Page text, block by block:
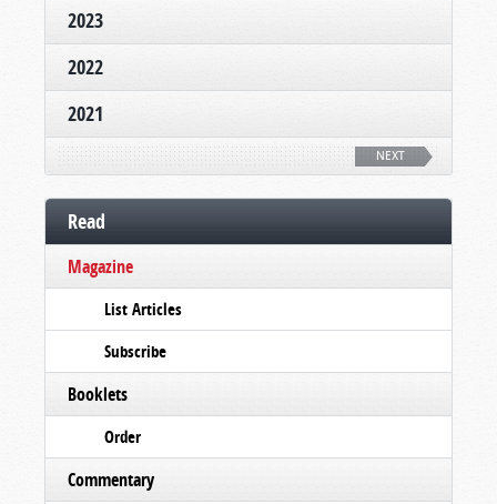
2023
2022
2021
NEXT
Read
Magazine
List Articles
Subscribe
Booklets
Order
Commentary